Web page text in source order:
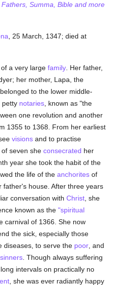
Summa, Bible and more
, 25 March, 1347; died at
of a very largefamily . Her father,
her mother, Lapa, the
to the lower middle-
petty notaries , known as "the
one revolution and another
1355 to 1368. From her earliest
visions and to practise
of seven sheconsecrated her
year she took the habit of the
the life of theanchorites of
house. After three years
conversation withChrist , she
known as the"spiritual
carnival of 1366. She now
the sick, especially those
diseases, to serve the poor , and
sinners . Though always suffering
intervals on practically no
, she was ever radiantly happy